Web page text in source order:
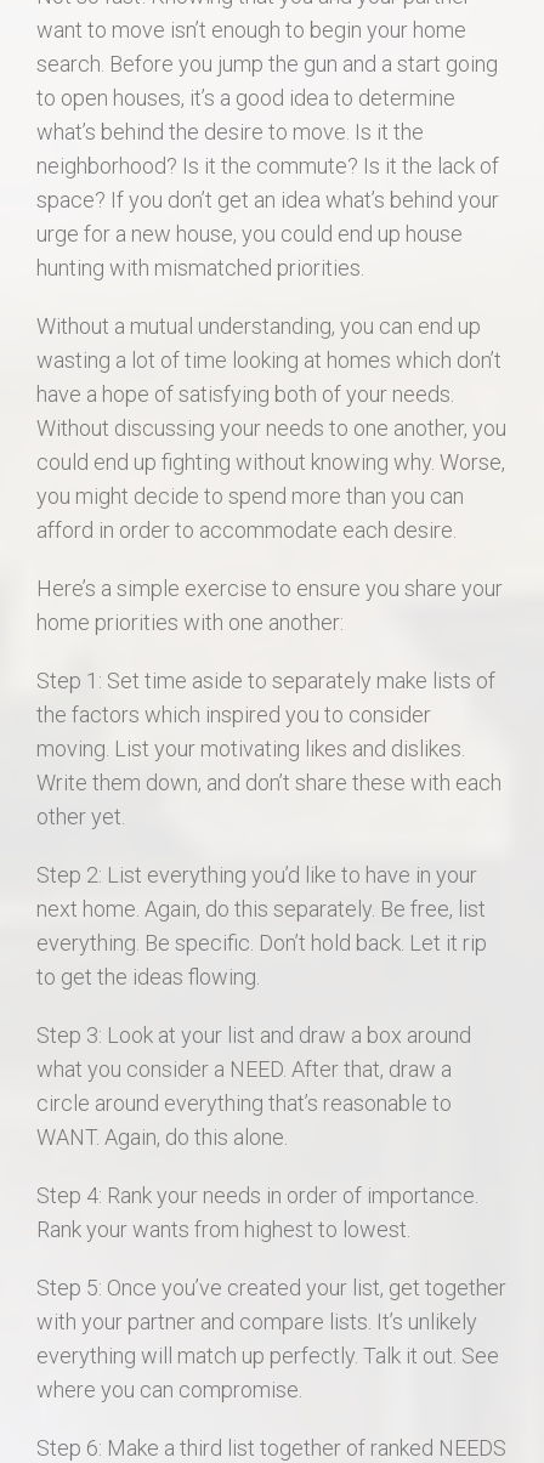
want to move isn’t enough to begin your home
search. Before you jump the gun and a start going
to open houses, it’s a good idea to determine
what’s behind the desire to move. Is it the
neighborhood? Is it the commute? Is it the lack of
space? If you don’t get an idea what’s behind your
urge for a new house, you could end up house
hunting with mismatched priorities.
Without a mutual understanding, you can end up
wasting a lot of time looking at homes which don’t
have a hope of satisfying both of your needs.
Without discussing your needs to one another, you
could end up fighting without knowing why. Worse,
you might decide to spend more than you can
afford in order to accommodate each desire.
Here’s a simple exercise to ensure you share your
home priorities with one another:
Step 1: Set time aside to separately make lists of
the factors which inspired you to consider
moving. List your motivating likes and dislikes.
Write them down, and don’t share these with each
other yet.
Step 2: List everything you’d like to have in your
next home. Again, do this separately. Be free, list
everything. Be specific. Don’t hold back. Let it rip
to get the ideas flowing.
Step 3: Look at your list and draw a box around
what you consider a NEED. After that, draw a
circle around everything that’s reasonable to
WANT. Again, do this alone.
Step 4: Rank your needs in order of importance.
Rank your wants from highest to lowest.
Step 5: Once you’ve created your list, get together
with your partner and compare lists. It’s unlikely
everything will match up perfectly. Talk it out. See
where you can compromise.
Step 6: Make a third list together of ranked NEEDS